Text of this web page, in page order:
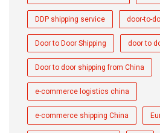
DDP shipping service door-to-
Door to Door Shipping door to
Door to door shipping from China
e-commerce logistics china
e-commerce shipping China